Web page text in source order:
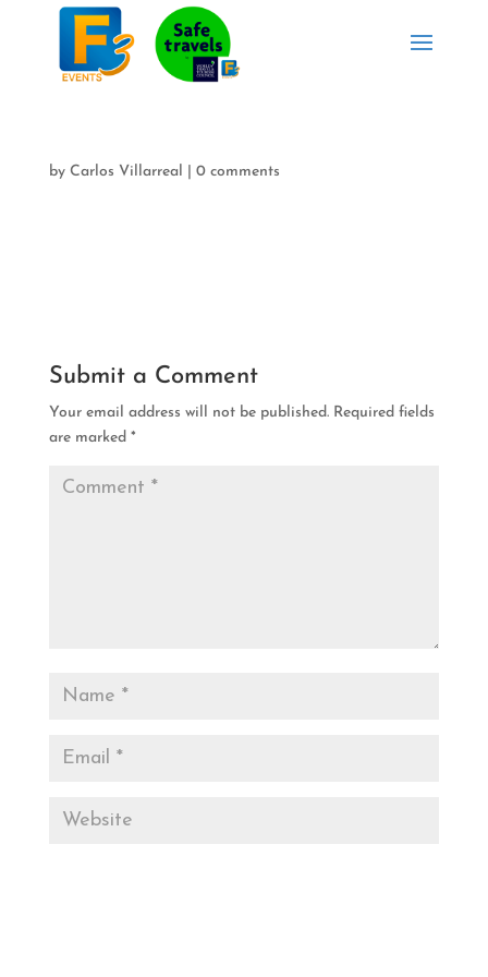
by Carlos Villarreal 0 comments
Submit a Comment
Your email address will not be published. Required fields
are marked *